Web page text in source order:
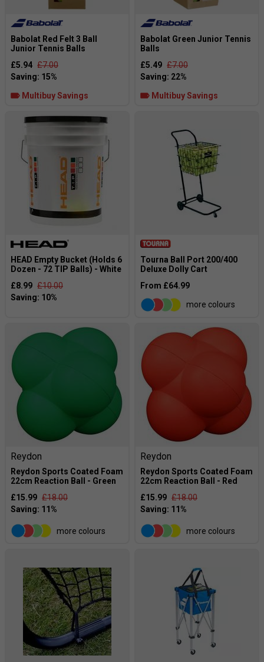
Babolat Red Felt 3 Ball
Junior Tennis Balls
£5.94 £7.00
Multibuy Savings
Babolat Green Junior Tennis
Balls
£5.49 £7.00
Multibuy Savings
HEAD Empty Bucket (Holds 6
Dozen - 72 TIP Balls) - White
£8.99 £10.00
Tourna Ball Port 200/400
Deluxe Dolly Cart
From £64.99
more colours
Reydon
Reydon Sports Coated Foam
22cm Reaction Ball - Green
£15.99 £18.00
more colours
Reydon
Reydon Sports Coated Foam
22cm Reaction Ball - Red
£15.99 £18.00
more colours